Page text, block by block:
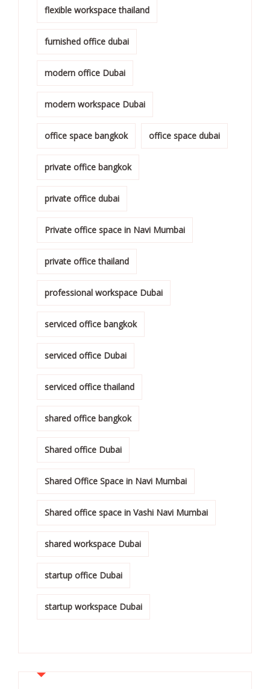
flexible workspace thailand
furnished office dubai
modern office Dubai
modern workspace Dubai
office space bangkok office space dubai
private office bangkok
private office dubai
Private office space in Navi Mumbai
private office thailand
professional workspace Dubai
serviced office bangkok
serviced office Dubai
serviced office thailand
shared office bangkok
Shared office Dubai
Shared Office Space in Navi Mumbai
Shared office space in Vashi Navi Mumbai
shared workspace Dubai
startup office Dubai
startup workspace Dubai